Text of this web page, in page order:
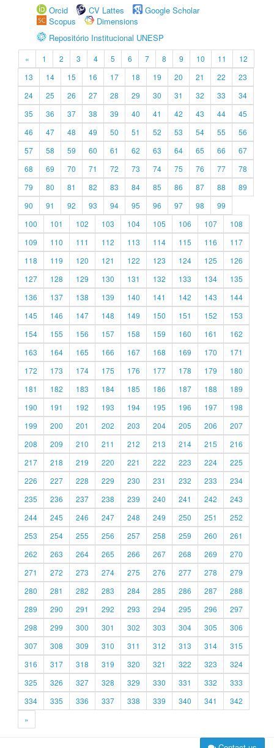
Orcid
CV Lattes
Google Scholar
Scopus
Dimensions
Repositório Institucional UNESP
« 1 2 3 4 5 6 7 8 9 10 11
12
13
14 15 16 17 18 19 20 21 22
23
24
25 26 27 28 29 30 31 32 33
34
35
36 37 38 39 40 41 42 43 44
45
46
47 48 49 50 51 52 53 54 55
56
57
58 59 60 61 62 63 64 65 66
67
68
69 70 71 72 73 74 75 76 77
78
79
80 81 82 83 84 85 86 87 88
89
90
91 92 93 94 95 96 97 98
99
100
101 102 103 104 105 106 107
108
109
110 111 112 113 114 115 116
117
118
119 120 121 122 123 124 125
126
127
128 129 130 131 132 133 134
135
136
137 138 139 140 141 142 143
144
145
146 147 148 149 150 151 152
153
154
155 156 157 158 159 160 161
162
163
164 165 166 167 168 169 170
171
172
173 174 175 176 177 178 179
180
181
182 183 184 185 186 187 188
189
190
191 192 193 194 195 196 197
198
199
200 201 202 203 204 205 206
207
208
209 210 211 212 213 214 215
216
217
218 219 220 221 222 223 224
225
226
227 228 229 230 231 232 233
234
235
236 237 238 239 240 241 242
243
244
245 246 247 248 249 250 251
252
253
254 255 256 257 258 259 260
261
262
263 264 265 266 267 268 269
270
271
272 273 274 275 276 277 278
279
280
281 282 283 284 285 286 287
288
289
290 291 292 293 294 295 296
297
298
299 300 301 302 303 304 305
306
307
308 309 310 311 312 313 314
315
316
317 318 319 320 321 322 323
324
325
326 327 328 329 330 331 332
333
334
335 336 337 338 339 340 341
342
»